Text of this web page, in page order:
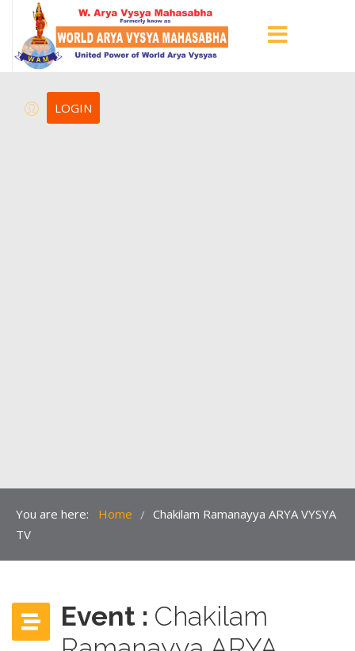
LOGIN
You are here: Home / Chakilam Ramanayya ARYA VYSYA
TV
Event : Chakilam